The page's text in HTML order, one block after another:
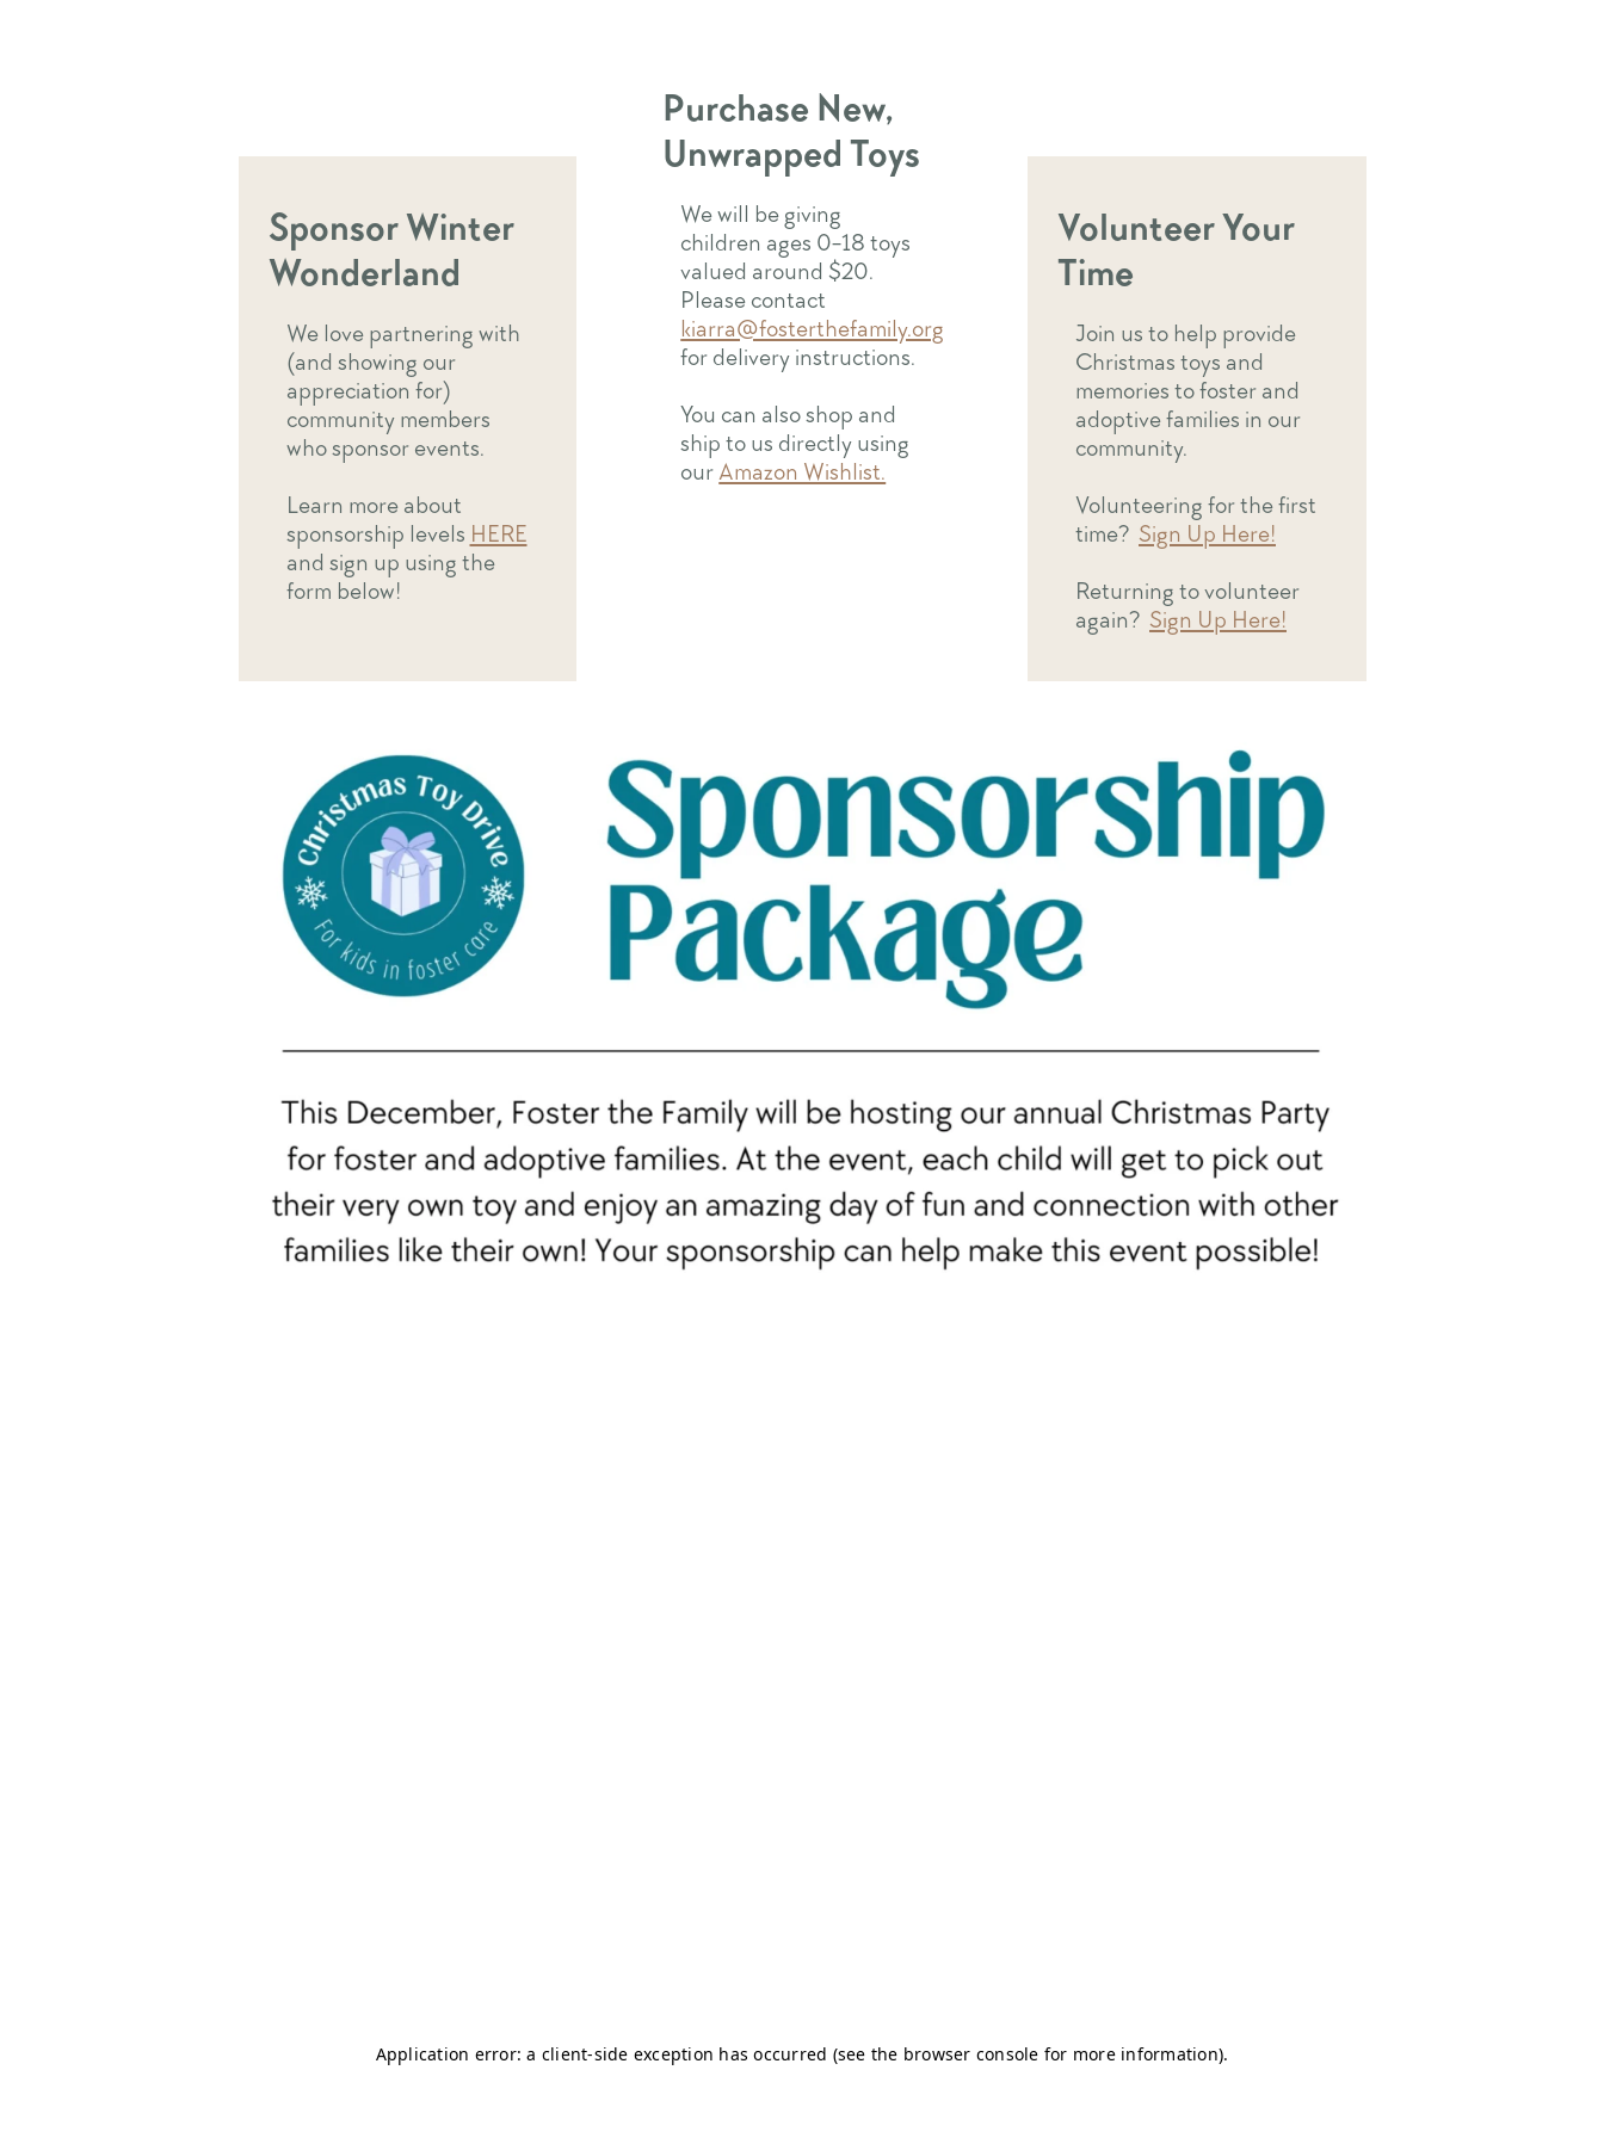
Sponsor Winter
Wonderland
We love partnering with
(and showing our
appreciation for)
community members
who sponsor events.
Learn more about
sponsorship levels HERE
and sign up using the
form below!
Purchase New,
Unwrapped Toys
We will be giving
children ages 0-18 toys
valued around $20.
Please contact
kiarra@fosterthefamily.org
for delivery instructions.
You can also shop and
ship to us directly using
ourAmazon Wishlist.
Volunteer Your
Time
Join us to help provide
Christmas toys and
memories to foster and
adoptive families in our
community.
Volunteering for the first
time? Sign Up Here!
Returning to volunteer
again? Sign Up Here!